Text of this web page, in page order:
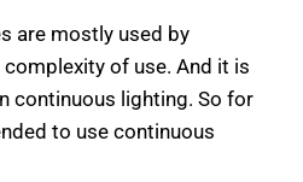
are mostly used by
of use. And it is
continuous lighting. So for
to use continuous